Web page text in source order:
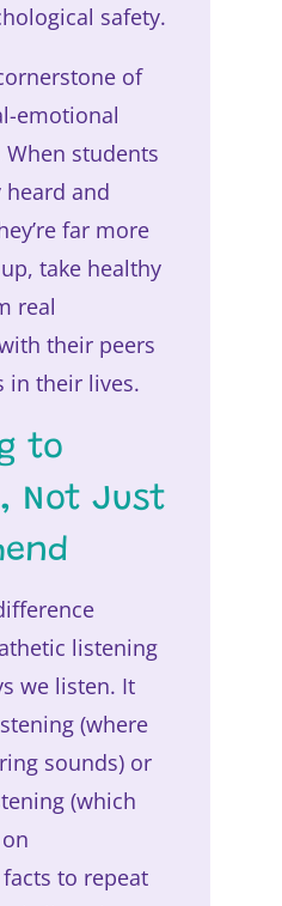
safety.
of
emotional
When students
and
far more
take healthy
real
their peers
in their lives.
to
Not Just
listening
we listen. It
(where
sounds) or
(which
to repeat